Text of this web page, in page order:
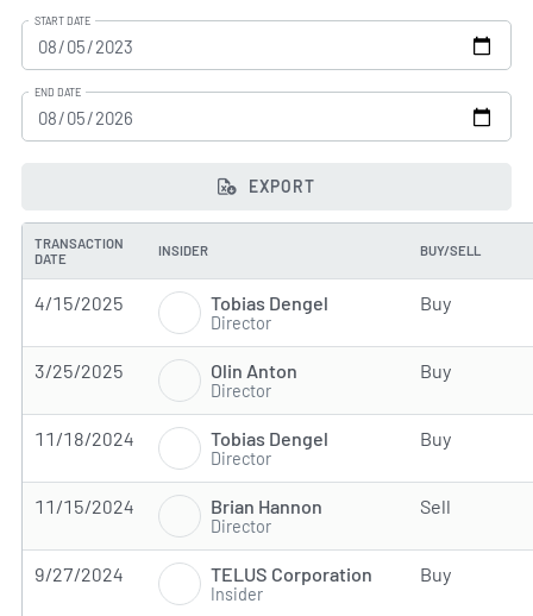
START DATE
END DATE
EXPORT
TRANSACTION
DATE
INSIDER BUY/SELL
4/15/2025 Tobias Dengel
Director
Buy
3/25/2025 Olin Anton
Director
Buy
11/18/2024 Tobias Dengel
Director
Buy
11/15/2024 Brian Hannon
Director
Sell
9/27/2024 TELUS Corporation
Insider
Buy